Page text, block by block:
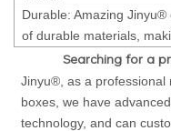
Durable: Amazing
of durable materials,
Searching for a
Jinyu®, as a professional
boxes, we have
technology, and can